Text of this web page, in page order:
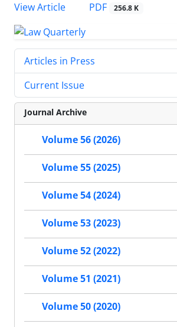
View Article
PDF 256.8 K
Articles in Press
Current Issue
Journal Archive
Volume 56 (2026)
Volume 55 (2025)
Volume 54 (2024)
Volume 53 (2023)
Volume 52 (2022)
Volume 51 (2021)
Volume 50 (2020)